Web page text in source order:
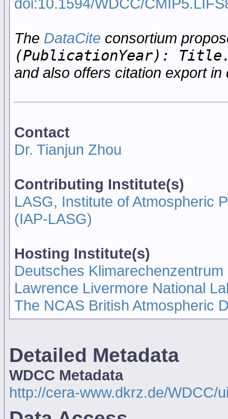
The DataCite consortium
(PublicationYear):
and also offers citation export in
Contact
Dr. Tianjun Zhou
Contributing Institute(s)
LASG, Institute of Atmospheric
(IAP-LASG)
Hosting Institute(s)
Deutsches
Lawrence Livermore National
The NCAS British Atmospheric
Detailed Metadata
WDCC Metadata
http://cera-www.dkrz.de/WDCC/